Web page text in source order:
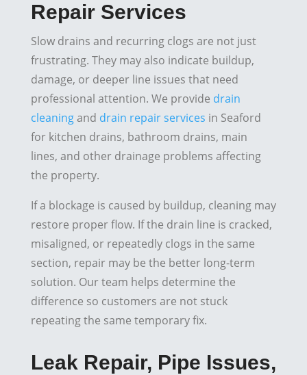
Repair Services
Slow drains and recurring clogs are not just
frustrating. They may also indicate buildup,
damage, or deeper line issues that need
professional attention. We provide drain
cleaningand drain repair services in Seaford
for kitchen drains, bathroom drains, main
lines, and other drainage problems affecting
the property.
If a blockage is caused by buildup, cleaning may
restore proper flow. If the drain line is cracked,
misaligned, or repeatedly clogs in the same
section, repair may be the better long-term
solution. Our team helps determine the
difference so customers are not stuck
repeating the same temporary fix.
Leak Repair, Pipe Issues,